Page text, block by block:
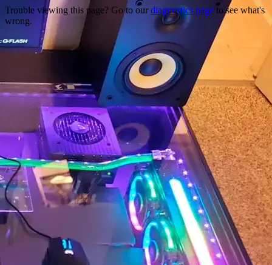
Trouble viewing this page? Go to ourdiagnostics page to see what's
wrong.